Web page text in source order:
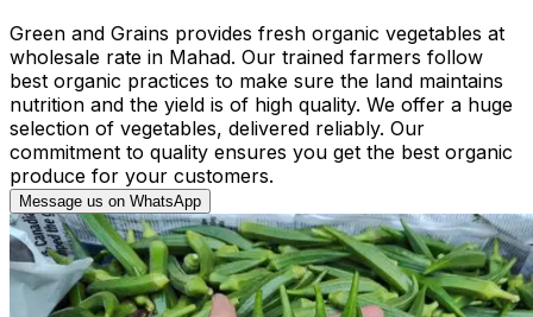
Green and Grains provides fresh organic vegetables at
wholesale rate in Mahad. Our trained farmers follow
best organic practices to make sure the land maintains
nutrition and the yield is of high quality. We offer a huge
selection of vegetables, delivered reliably. Our
commitment to quality ensures you get the best organic
produce for your customers.
Message us on WhatsApp